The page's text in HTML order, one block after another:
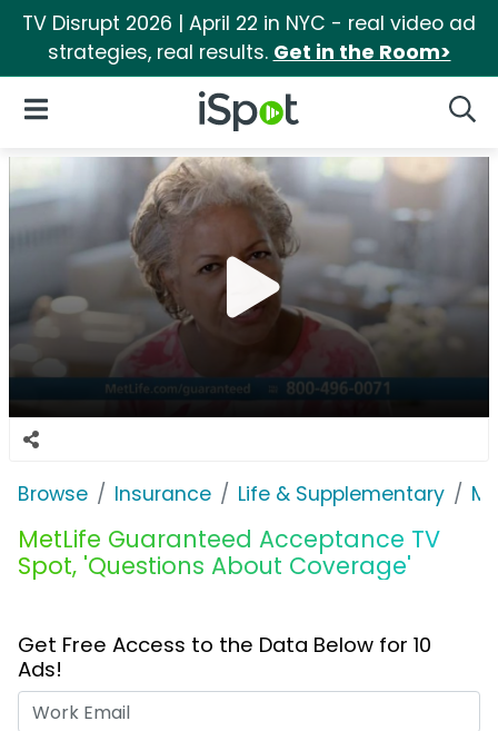
TV Disrupt 2026 | April 22 in NYC - real video ad
strategies, real results. Get in the Room>
iSpot Logo
Open Navigation
Browse Insurance Life & Supplementary
MetLife Guaranteed Acceptance TV
Spot, 'Questions About Coverage'
Get Free Access to the Data Below for 10
Ads!